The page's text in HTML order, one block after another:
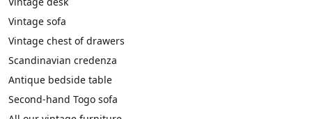
Vintage sofa
Vintage chest of drawers
Scandinavian credenza
Antique bedside table
Second-hand Togo sofa